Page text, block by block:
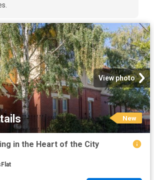
View photo
New
in the Heart of the City
Flat